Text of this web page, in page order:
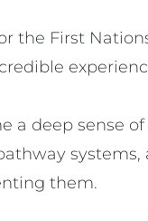
the First
a deep sense
them.